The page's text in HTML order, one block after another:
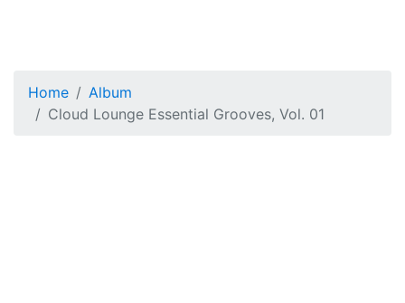
Home
Album
Cloud Lounge Essential Grooves, Vol. 01